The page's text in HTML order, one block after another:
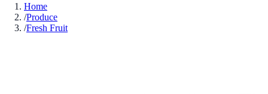
Home
/Produce
/Fresh Fruit